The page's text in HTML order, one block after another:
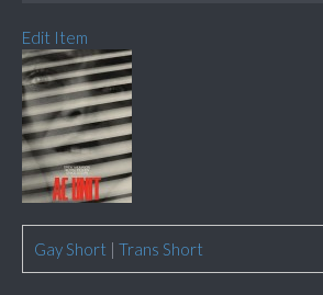
Edit Item
Gay Short | Trans Short